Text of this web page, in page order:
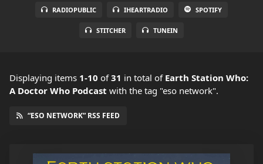
RADIOPUBLIC IHEARTRADIO SPOTIFY
STITCHER TUNEIN
Displaying items 1-10 of31 in total of Earth Station Who:
A Doctor Who Podcast with the tag "eso network".
“ESO NETWORK” RSS FEED